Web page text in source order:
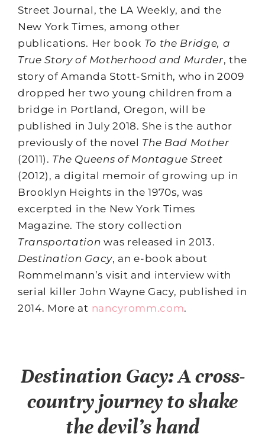
Street Journal, the LA Weekly, and the
New York Times, among other
publications. Her book To the Bridge, a
True Story of Motherhood and Murder, the
story of Amanda Stott-Smith, who in 2009
dropped her two young children from a
bridge in Portland, Oregon, will be
published in July 2018. She is the author
previously of the novel The Bad Mother
(2011). The Queens of Montague Street
(2012), a digital memoir of growing up in
Brooklyn Heights in the 1970s, was
excerpted in the New York Times
Magazine. The story collection
Transportation was released in 2013.
Destination Gacy, an e-book about
Rommelmann’s visit and interview with
serial killer John Wayne Gacy, published in
2014. More at nancyromm.com.
Destination Gacy: A cross-
country journey to shake
the devil’s hand